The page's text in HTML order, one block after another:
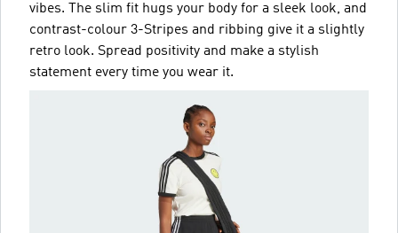
vibes. The slim fit hugs your body for a sleek look, and
contrast-colour 3-Stripes and ribbing give it a slightly
retro look. Spread positivity and make a stylish
statement every time you wear it.